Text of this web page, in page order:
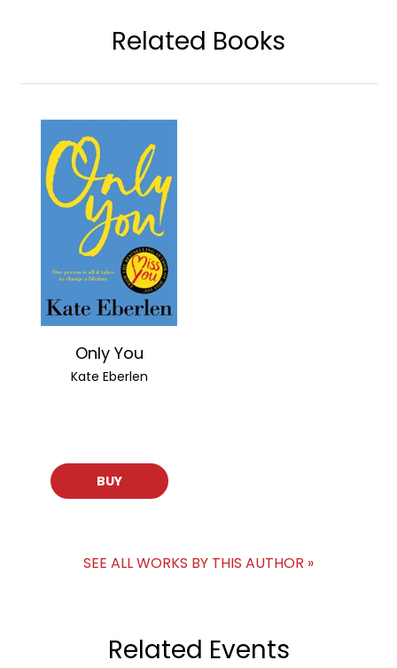
Related Books
Only You
Kate Eberlen
BUY
SEE ALL WORKS BY THIS AUTHOR »
Related Events